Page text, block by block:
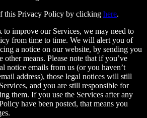
this Privacy Policy by clicking here.
improve our Services, we may need to
from time to time. We will alert you of
a notice on our website, by sending you
other means. Please note that if you’ve
notice emails from us (or you haven’t
address), those legal notices will still
and you are still responsible for
them. If you use the Services after any
have been posted, that means you